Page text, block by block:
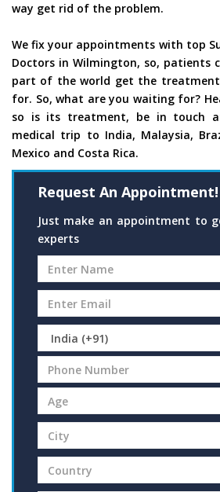
way get rid of the problem.
We fix your appointments with top
Doctors in Wilmington, so, patients
part of the world get the treatment
for. So, what are you waiting for?
so is its treatment, be in touch
medical trip to India, Malaysia,
Mexico and Costa Rica.
Request An Appointment!
Just make an appointment to
experts